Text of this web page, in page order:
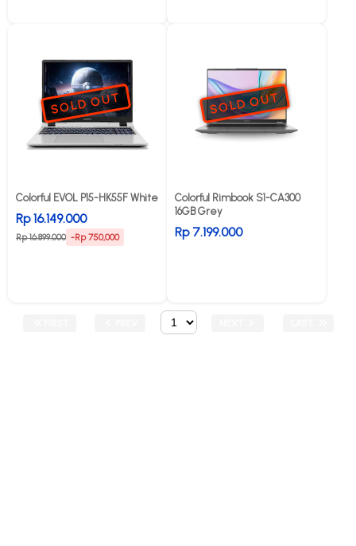
SOLD OUT
Colorful EVOL P15-HK55F White
Rp 16.149.000
Rp 16.899.000 -Rp 750,000
SOLD OUT
Colorful Rimbook S1-CA300
16GB Grey
Rp 7.199.000